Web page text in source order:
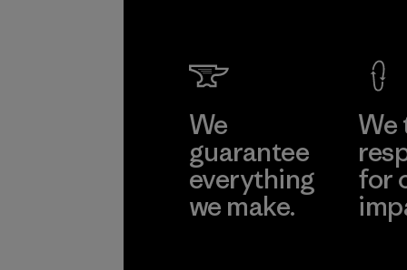
We
guarantee
everything
we make.
We
for